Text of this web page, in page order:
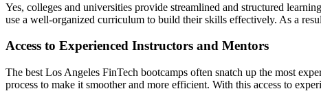
Yes, colleges and universities provide streamlined and structured
use a well-organized curriculum to build their skills effectively. As a
Access to Experienced Instructors and Mentors
The best Los Angeles FinTech bootcamps often snatch up the most
process to make it smoother and more efficient. With this access to